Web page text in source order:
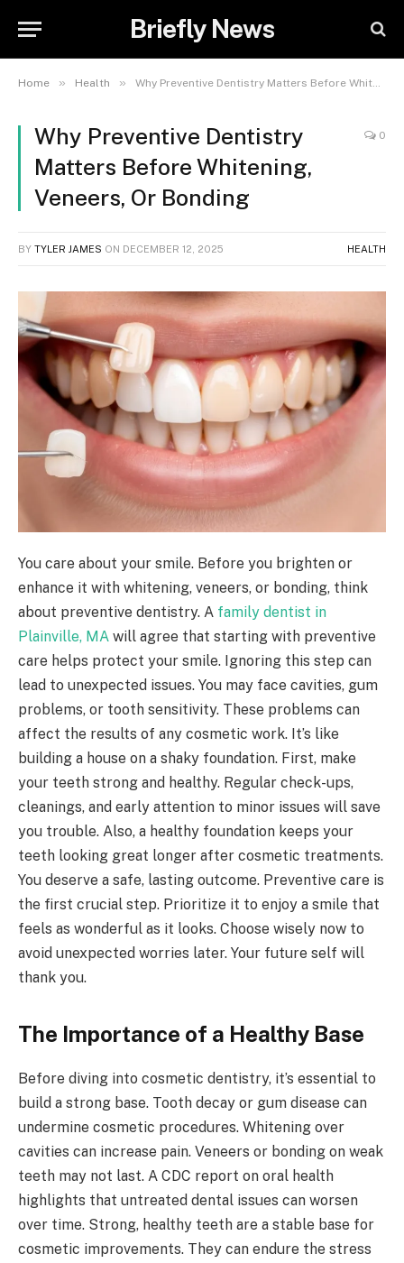
Briefly News
Home » Health » Why Preventive Dentistry Matters Before Whitening, Veneers, Or Bonding
Why Preventive Dentistry
Matters Before Whitening,
Veneers, Or Bonding
0
BY TYLER JAMES ON DECEMBER 12, 2025 HEALTH
You care about your smile. Before you brighten or
enhance it with whitening, veneers, or bonding, think
about preventive dentistry. A family dentist in
Plainville, MA will agree that starting with preventive
care helps protect your smile. Ignoring this step can
lead to unexpected issues. You may face cavities, gum
problems, or tooth sensitivity. These problems can
affect the results of any cosmetic work. It’s like
building a house on a shaky foundation. First, make
your teeth strong and healthy. Regular check-ups,
cleanings, and early attention to minor issues will save
you trouble. Also, a healthy foundation keeps your
teeth looking great longer after cosmetic treatments.
You deserve a safe, lasting outcome. Preventive care is
the first crucial step. Prioritize it to enjoy a smile that
feels as wonderful as it looks. Choose wisely now to
avoid unexpected worries later. Your future self will
thank you.
The Importance of a Healthy Base
Before diving into cosmetic dentistry, it’s essential to
build a strong base. Tooth decay or gum disease can
undermine cosmetic procedures. Whitening over
cavities can increase pain. Veneers or bonding on weak
teeth may not last. A CDC report on oral health
highlights that untreated dental issues can worsen
over time. Strong, healthy teeth are a stable base for
cosmetic improvements. They can endure the stress